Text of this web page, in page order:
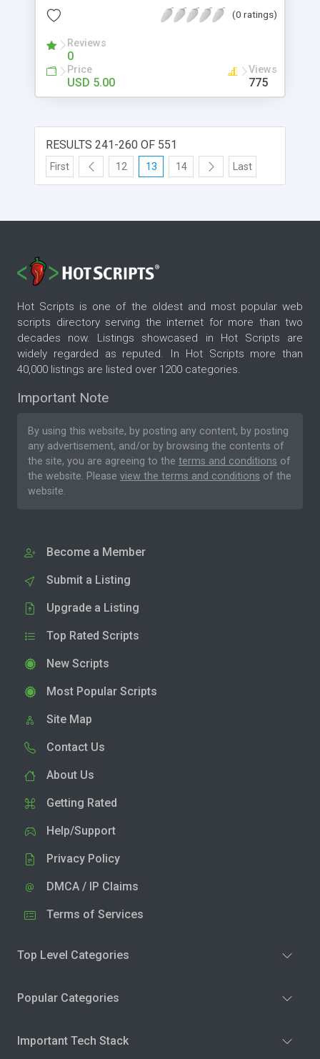
faster and callable without instantiating the class.
file in your code and do the validations like below.
The method returns a boolean (true when it’s
valid, false when invalid). To show you some
examples:
(0 ratings)
Reviews
0
Price
USD 5.00
Views
775
RESULTS 241-260 OF 551
First 12 13 14 Last
Hot Scripts is one of the oldest and most popular web
scripts directory serving the internet for more than two
decades now. Listings showcased in Hot Scripts are
widely regarded as reputed. In Hot Scripts more than
40,000 listings are listed over 1200 categories.
Important Note
By using this website, by posting any content, by posting
any advertisement, and/or by browsing the contents of
the site, you are agreeing to the terms and conditions of
the website. Please view the terms and conditions of the
website.
Become a Member
Submit a Listing
Upgrade a Listing
Top Rated Scripts
New Scripts
Most Popular Scripts
Site Map
Contact Us
About Us
Getting Rated
Help/Support
Privacy Policy
DMCA / IP Claims
Terms of Services
Top Level Categories
Popular Categories
Important Tech Stack